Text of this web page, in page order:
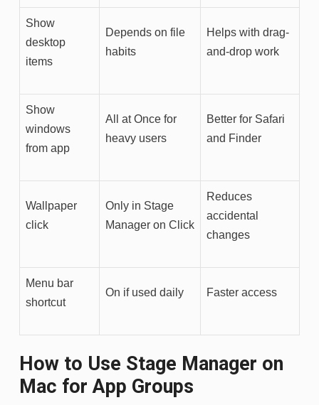
Show
desktop
items
Depends on file
habits
Helps with drag-
and-drop work
Show
windows
from app
All at Once for
heavy users
Better for Safari
and Finder
Wallpaper
click
Only in Stage
Manager on Click
Reduces
accidental
changes
Menu bar
shortcut
On if used daily Faster access
How to Use Stage Manager on
Mac for App Groups